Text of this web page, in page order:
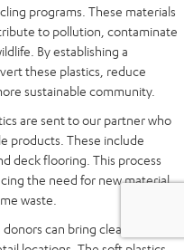
programs. These materials
to pollution, contaminate
By establishing a
these plastics, reduce
sustainable community.
are sent to our partner who
products. These include
deck flooring. This process
the need for new material
waste.
can bring clean and dry